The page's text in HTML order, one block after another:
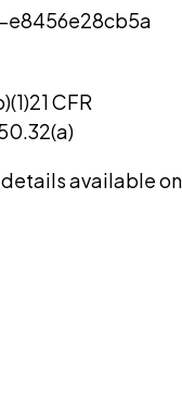
21 CFR
available on